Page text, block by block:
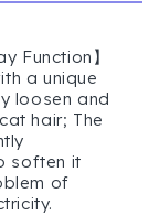
Function】
a unique
loosen and
hair; The
soften it
of